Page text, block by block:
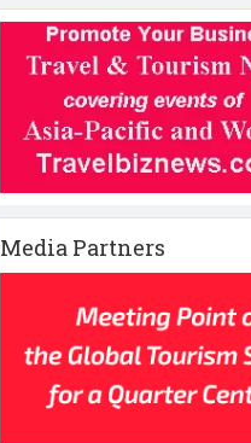
Media Partners